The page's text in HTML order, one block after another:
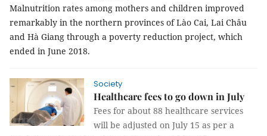
Malnutrition rates among mothers and children improved
remarkably in the northern provinces of Lào Cai, Lai Châu
and Hà Giang through a poverty reduction project, which
ended in June 2018.
Society
Healthcare fees to go down in July
Fees for about 88 healthcare services
will be adjusted on July 15 as per a